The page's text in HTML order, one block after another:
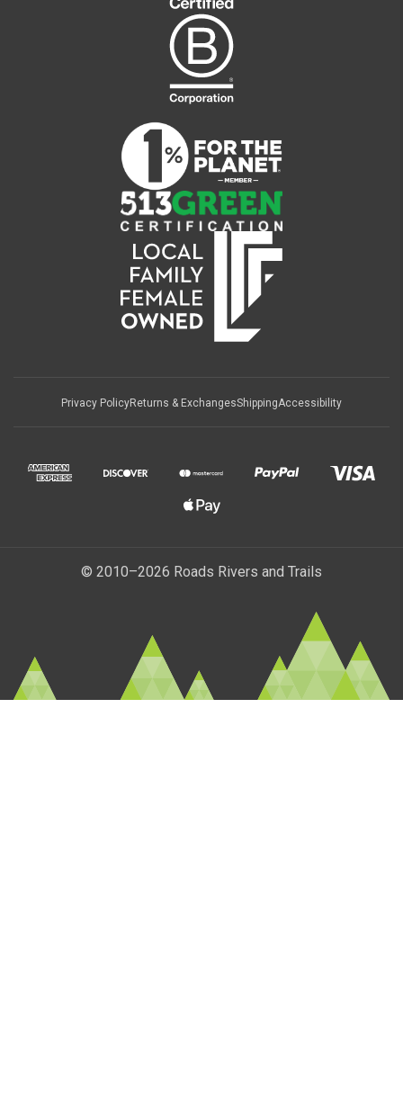
Privacy PolicyReturns & ExchangesShippingAccessibility
© 2010–2026 Roads Rivers and Trails